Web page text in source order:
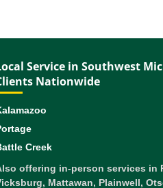
Service in Southwest
Nationwide
Creek
offering in-person services in
Mattawan, Plainwell,